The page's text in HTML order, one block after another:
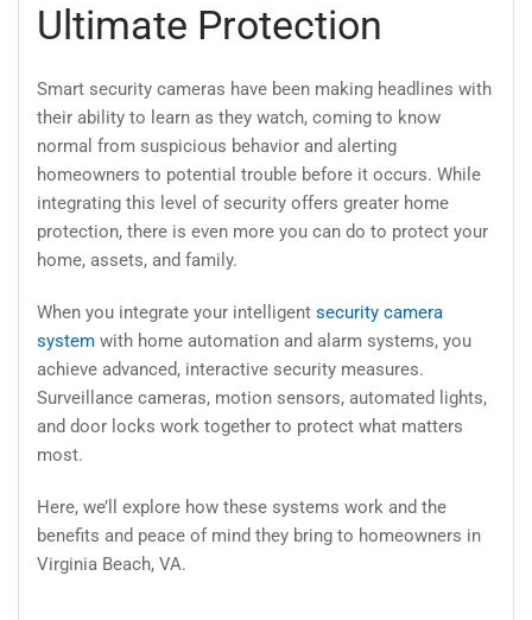
Ultimate Protection
Smart security cameras have been making headlines with
their ability to learn as they watch, coming to know
normal from suspicious behavior and alerting
homeowners to potential trouble before it occurs. While
integrating this level of security offers greater home
protection, there is even more you can do to protect your
home, assets, and family.
When you integrate your intelligent security camera
system with home automation and alarm systems, you
achieve advanced, interactive security measures.
Surveillance cameras, motion sensors, automated lights,
and door locks work together to protect what matters
most.
Here, we’ll explore how these systems work and the
benefits and peace of mind they bring to homeowners in
Virginia Beach, VA.